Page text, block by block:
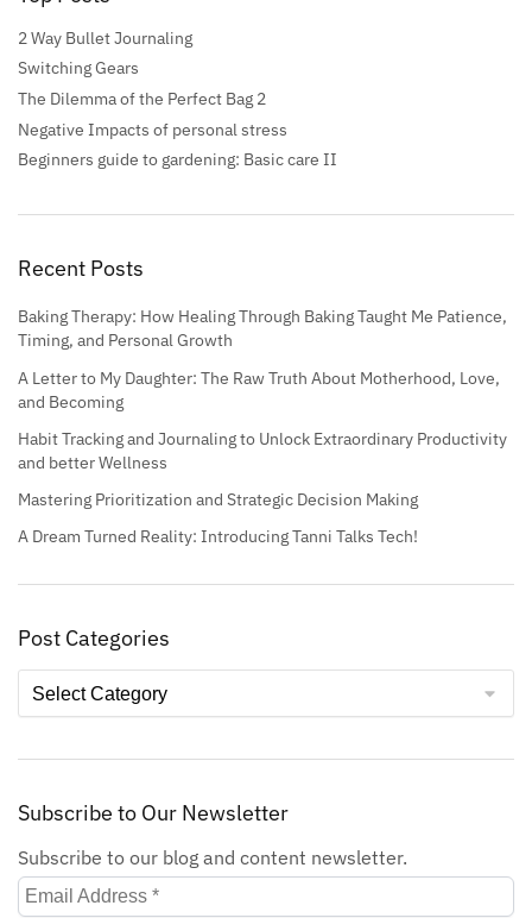
2 Way Bullet Journaling
Switching Gears
The Dilemma of the Perfect Bag 2
Negative Impacts of personal stress
Beginners guide to gardening: Basic care II
Recent Posts
Baking Therapy: How Healing Through Baking Taught Me Patience,
Timing, and Personal Growth
A Letter to My Daughter: The Raw Truth About Motherhood, Love,
and Becoming
Habit Tracking and Journaling to Unlock Extraordinary Productivity
and better Wellness
Mastering Prioritization and Strategic Decision Making
A Dream Turned Reality: Introducing Tanni Talks Tech!
Post Categories
Subscribe to Our Newsletter
Subscribe to our blog and content newsletter.